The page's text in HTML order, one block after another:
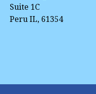
Suite 1C
Peru IL, 61354